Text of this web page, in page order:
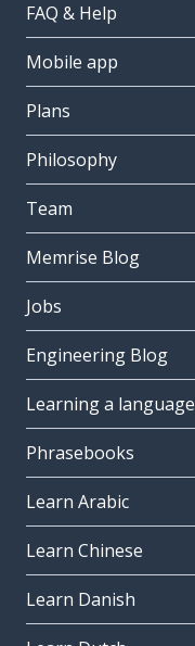
FAQ & Help
Mobile app
Plans
Philosophy
Team
Memrise Blog
Jobs
Engineering Blog
Learning a language
Phrasebooks
Learn Arabic
Learn Chinese
Learn Danish